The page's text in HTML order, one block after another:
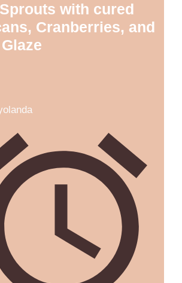
with cured
Cranberries, and